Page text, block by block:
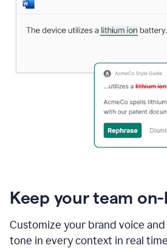
Keep your team
Customize your brand voice
tone in every context in real